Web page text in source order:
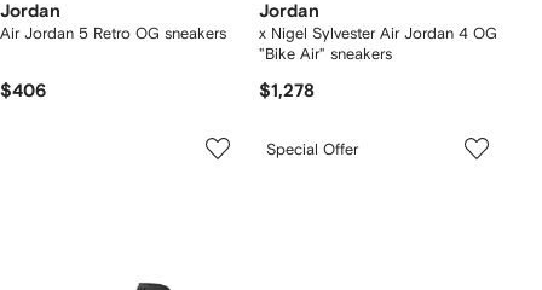
Jordan
Air Jordan 5 Retro OG sneakers
$406
Jordan
x Nigel Sylvester Air Jordan 4 OG
"Bike Air" sneakers
$1,278
Special Offer